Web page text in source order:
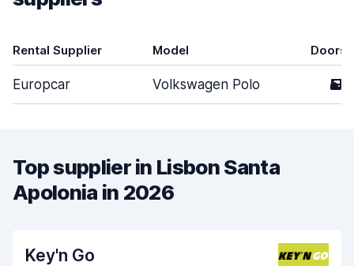
Rental Supplier Model Doors
Europcar Volkswagen Polo 5
Top supplier in Lisbon Santa
Apolonia in 2026
Key'n Go